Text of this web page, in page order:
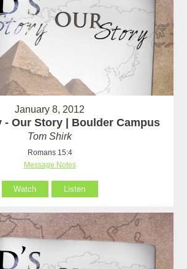
January 8, 2012
- Our Story | Boulder Campus
Tom Shirk
Romans 15:4
Message Notes
Watch Listen